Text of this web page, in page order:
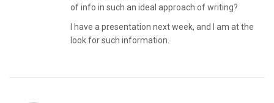
of info in such an ideal approach of writing?
I have a presentation next week, and I am at the
look for such information.